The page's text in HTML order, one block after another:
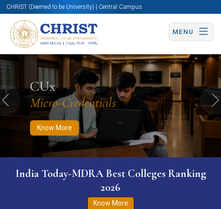
CHRIST (Deemed to be University) | Central Campus
MENU
CUx
Micro-Credentials
Know More
Know More Apply Now Apply Now
Previous
India Today-MDRA Best Colleges Ranking
2026
Know More